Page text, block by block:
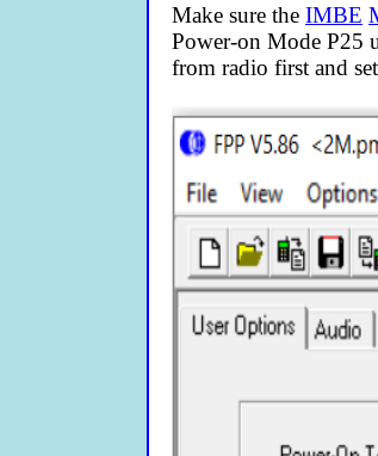
Make sure the IMBE
Power-on Mode P25
from radio first and